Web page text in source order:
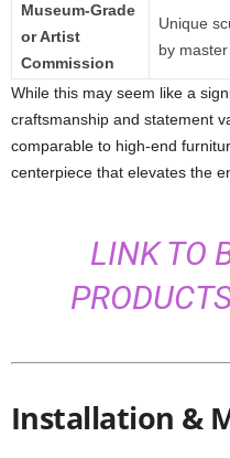
Museum-Grade
or Artist
Commission
Unique
by master
While this may seem like a
craftsmanship and statement
comparable to high-end
centerpiece that elevates the
LINK TO
Installation &